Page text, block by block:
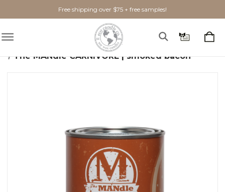
Free shipping over $75 + free samples!
Home
The MANdle
The MANdle CARNIVORE | smoked bacon